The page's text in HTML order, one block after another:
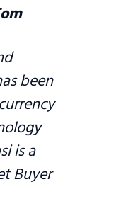
been
is a
Buyer